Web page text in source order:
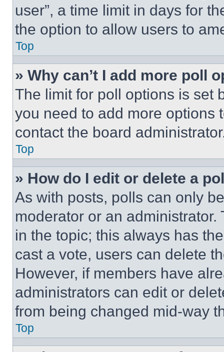
user”, a time limit in days for
the option to allow users to
Top
» Why can’t I add more poll
The limit for poll options is set
you need to add more options
contact the board
Top
» How do I edit or delete a
As with posts, polls can only
moderator or an
in the topic; this always has
cast a vote, users can delete
However, if members have
administrators can edit or
from being changed mid-way
Top